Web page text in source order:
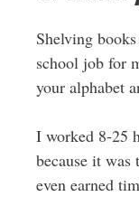
Shelving
school job for
your alphabet
I worked 8-25
because it
even earned